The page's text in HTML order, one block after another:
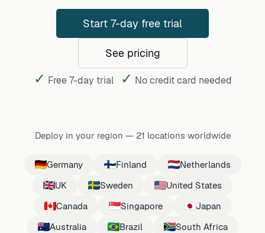
Start 7-day free trial
See pricing
✓ Free 7-day trial ✓ No credit card needed
Deploy in your region — 21 locations worldwide
Germany Finland
Netherlands
UK
Sweden
United States
Canada
Singapore
Japan
Australia
Brazil
South Africa